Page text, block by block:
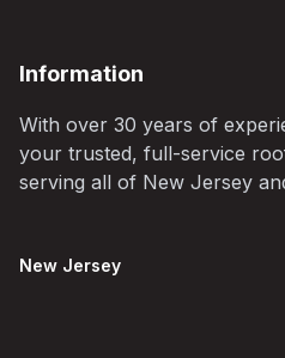
Information
With over 30 years of
your trusted, full-service
serving all of New Jersey
New Jersey